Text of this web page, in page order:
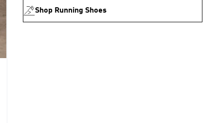
Shop Running Shoes